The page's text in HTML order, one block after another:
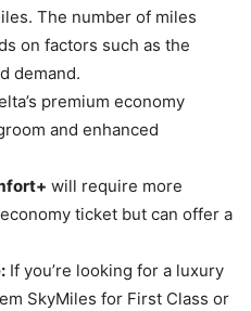
The number of miles
on factors such as the
demand.
premium economy
and enhanced
will require more
ticket but can offer a
If you’re looking for a luxury
SkyMiles for First Class or